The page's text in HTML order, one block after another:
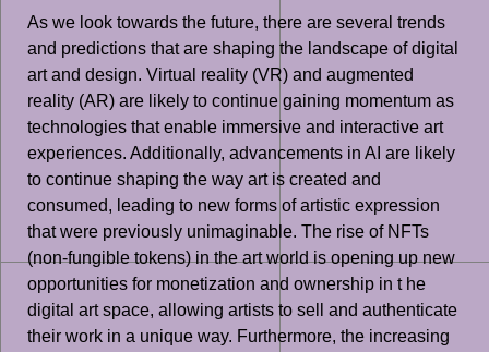
As we look towards the future, there are several trends
and predictions that are shaping the landscape of digital
art and design. Virtual reality (VR) and augmented
reality (AR) are likely to continue gaining momentum as
technologies that enable immersive and interactive art
experiences. Additionally, advancements in AI are likely
to continue shaping the way art is created and
consumed, leading to new forms of artistic expression
that were previously unimaginable. The rise of NFTs
(non-fungible tokens) in the art world is opening up new
opportunities for monetization and ownership in t he
digital art space, allowing artists to sell and authenticate
their work in a unique way. Furthermore, the increasing